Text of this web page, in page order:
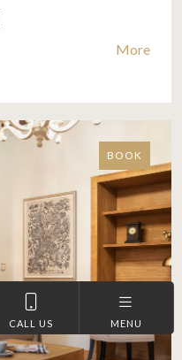
More
BOOK
CALL US MENU